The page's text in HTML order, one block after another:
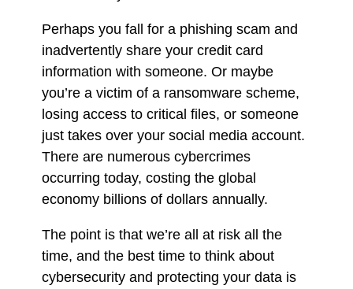
Perhaps you fall for a phishing scam and
inadvertently share your credit card
information with someone. Or maybe
you’re a victim of a ransomware scheme,
losing access to critical files, or someone
just takes over your social media account.
There are numerous cybercrimes
occurring today, costing the global
economy billions of dollars annually.
The point is that we’re all at risk all the
time, and the best time to think about
cybersecurity and protecting your data is